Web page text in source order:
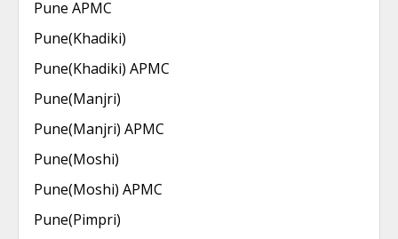
Pune APMC
Pune(Khadiki)
Pune(Khadiki) APMC
Pune(Manjri)
Pune(Manjri) APMC
Pune(Moshi)
Pune(Moshi) APMC
Pune(Pimpri)